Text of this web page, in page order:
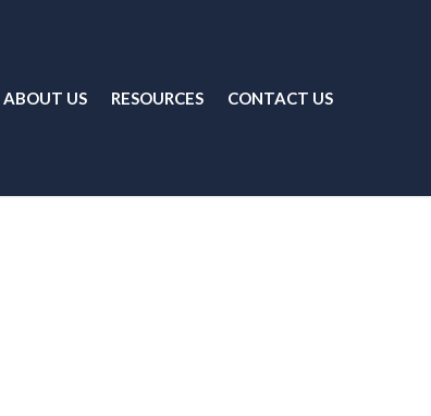
ABOUT US RESOURCES CONTACT US